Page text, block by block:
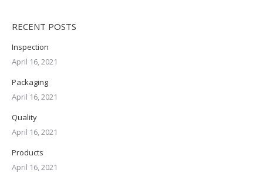
RECENT POSTS
Inspection
April 16, 2021
Packaging
April 16, 2021
Quality
April 16, 2021
Products
April 16, 2021